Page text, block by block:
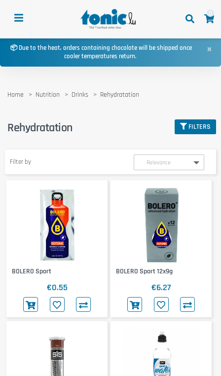
📦 Due to the heat, orders containing chocolate will be shipped once
cooler temperatures return.
×
Home Nutrition Drinks Rehydratation
Rehydratation FILTERS
Filter by
BOLERO Sport
€0.55
BOLERO Sport 12x9g
€6.27